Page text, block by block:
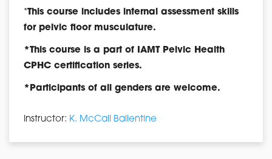
*This course includes internal assessment skills
for pelvic floor musculature.
*This course is a part of IAMT Pelvic Health
CPHC certification series.
*Participants of all genders are welcome.
Instructor: K. McCall Ballentine